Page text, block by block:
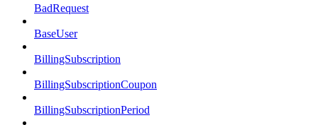
BadRequest
BaseUser
BillingSubscription
BillingSubscriptionCoupon
BillingSubscriptionPeriod